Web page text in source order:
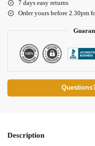
7 days easy returns
Order yours before 2.30pm
Description